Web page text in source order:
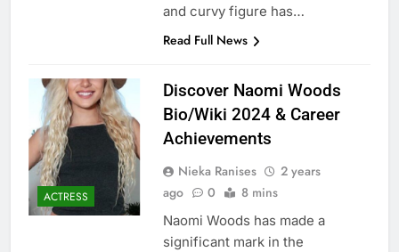
and curvy figure has…
Read Full News
ACTRESS
Discover Naomi Woods
Bio/Wiki 2024 & Career
Achievements
Nieka Ranises
2 years
ago
0 8 mins
Naomi Woods has made a
significant mark in the